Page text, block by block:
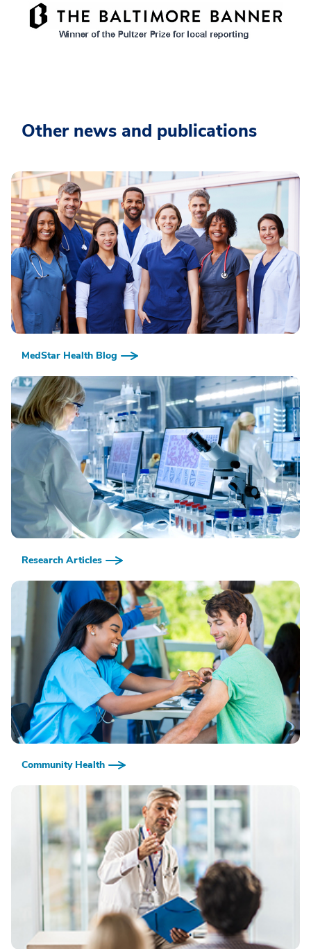
Other news and publications
MedStar Health Blog
Research Articles
Community Health